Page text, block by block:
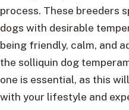
process. These breeders
dogs with desirable
being friendly, calm, and
the solliquin dog
one is essential, as this
with your lifestyle and